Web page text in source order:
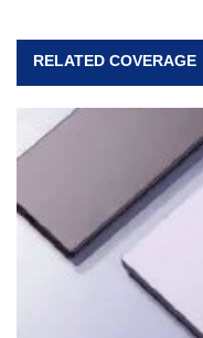
RELATED COVERAGE